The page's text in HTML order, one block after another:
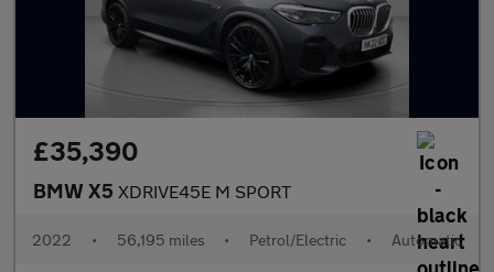
£35,390
BMW X5 XDRIVE45E M SPORT
2022 • 56,195 miles • Petrol/Electric • Automatic